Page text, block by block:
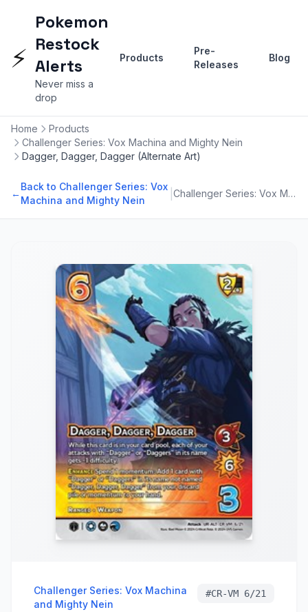
⚡
Pokemon
Restock
Alerts
Never miss a
drop
Products
Pre-
Releases
Blog
Home
Products
Challenger Series: Vox Machina and Mighty Nein
Dagger, Dagger, Dagger (Alternate Art)
←
Back to Challenger Series: Vox
Machina and Mighty Nein
| Challenger Series: Vox Machina and Mighty Nein
Challenger Series: Vox Machina
and Mighty Nein
#CR-VM 6/21